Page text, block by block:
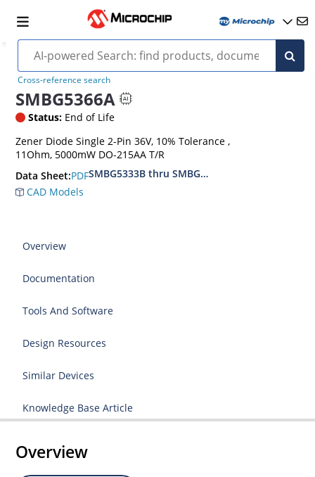
Cross-reference search
SMBG5366A
Status: End of Life
Zener Diode Single 2-Pin 36V, 10% Tolerance ,
11Ohm, 5000mW DO-215AA T/R
Data Sheet:PDFSMBG5333B thru SMBG5388B
CAD Models
Overview
Documentation
Tools And Software
Design Resources
Similar Devices
Knowledge Base Article
Overview